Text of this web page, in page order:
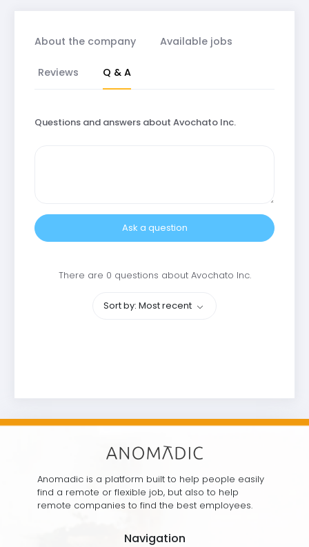
About the company Available jobs
Reviews Q & A
Questions and answers about Avochato Inc.
Ask a question
There are 0 questions about Avochato Inc.
Sort by: Most recent
Anomadic is a platform built to help people easily
find a remote or flexible job, but also to help
remote companies to find the best employees.
Navigation